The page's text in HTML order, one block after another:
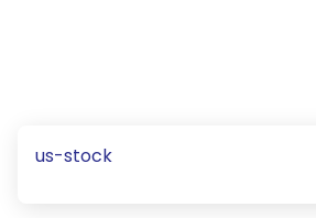
us-stock